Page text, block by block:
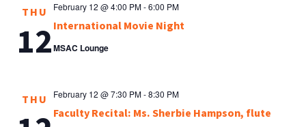
THU
12International Movie Night
February 12 @ 4:00 PM-6:00 PM
MSAC Lounge
THU
Faculty Recital: Ms. Sherbie Hampson, flute
February 12 @ 7:30 PM-8:30 PM